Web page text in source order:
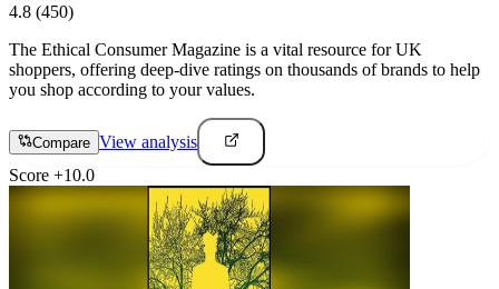
4.8 (450)
The Ethical Consumer Magazine is a vital resource for UK
shoppers, offering deep-dive ratings on thousands of brands to help
you shop according to your values.
Compare View analysis
Score +10.0